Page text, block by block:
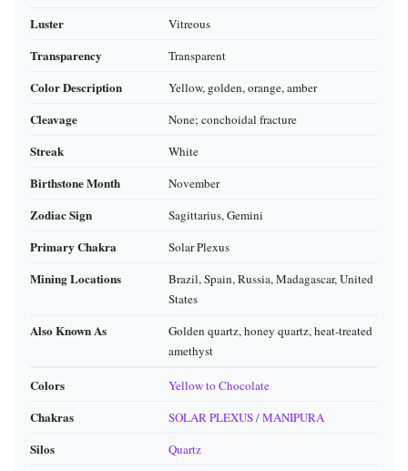
Luster Vitreous
Transparency Transparent
Color Description Yellow, golden, orange, amber
Cleavage None; conchoidal fracture
Streak White
Birthstone Month November
Zodiac Sign Sagittarius, Gemini
Primary Chakra Solar Plexus
Mining Locations
Brazil, Spain, Russia, Madagascar, United
States
Also Known As
Golden quartz, honey quartz, heat‑treated
amethyst
Colors Yellow to Chocolate
Chakras SOLAR PLEXUS / MANIPURA
Silos Quartz